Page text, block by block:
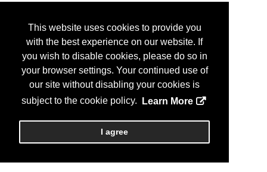
This website uses cookies to provide you
with the best experience on our website. If
you wish to disable cookies, please do so in
your browser settings. Your continued use of
our site without disabling your cookies is
subject to the cookie policy.
Learn More
I agree